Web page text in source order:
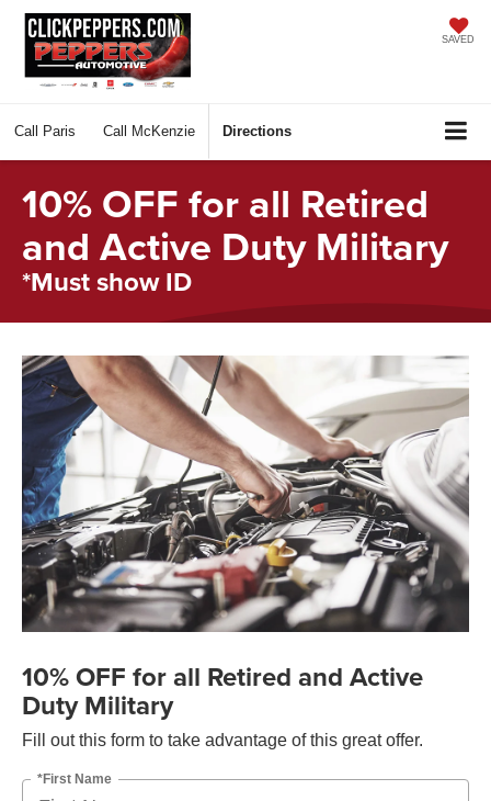
SAVED
Call Paris Call McKenzie Directions
10% OFF for all Retired
and Active Duty Military
*Must show ID
10% OFF for all Retired and Active
Duty Military
Fill out this form to take advantage of this great offer.
*First Name